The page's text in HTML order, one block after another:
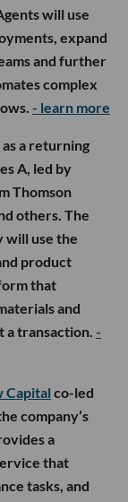
will use
expand
and further
complex
- learn more
a returning
A, led by
Thomson
others. The
will use the
product
that
and
transaction. -
Capital co-led
company’s
a
that
tasks, and